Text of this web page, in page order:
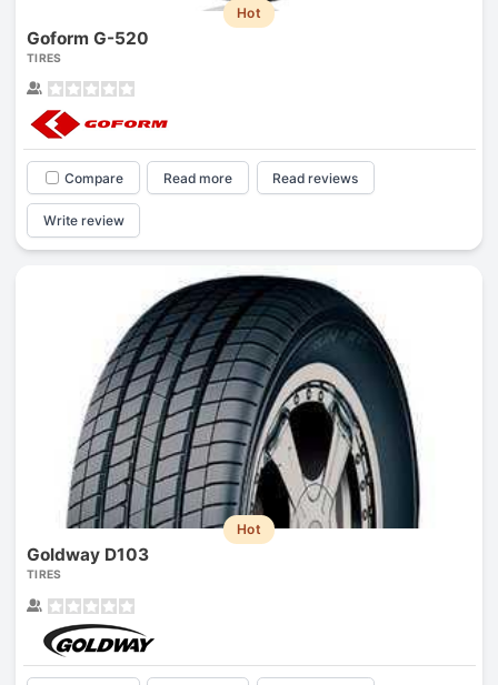
Hot
Goform G-520
TIRES
Compare Read more Read reviews
Write review
Hot
Goldway D103
TIRES